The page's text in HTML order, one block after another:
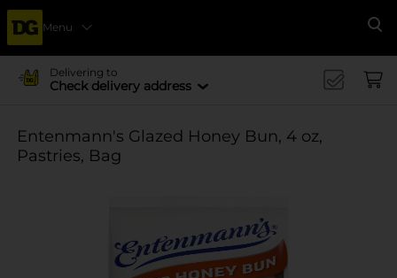
Menu
Delivering to
Check delivery address
Entenmann's Glazed Honey Bun, 4 oz,
Pastries, Bag